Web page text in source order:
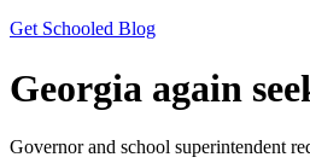
Get Schooled Blog
Georgia again
Governor and school superintendent